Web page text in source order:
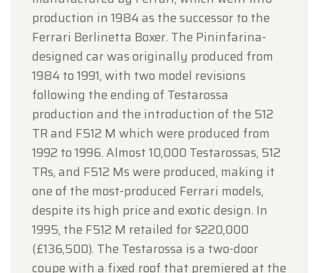
production in 1984 as the successor to the
Ferrari Berlinetta Boxer. The Pininfarina-
designed car was originally produced from
1984 to 1991, with two model revisions
following the ending of Testarossa
production and the introduction of the 512
TR and F512 M which were produced from
1992 to 1996. Almost 10,000 Testarossas, 512
TRs, and F512 Ms were produced, making it
one of the most-produced Ferrari models,
despite its high price and exotic design. In
1995, the F512 M retailed for $220,000
(£136,500). The Testarossa is a two-door
coupe with a fixed roof that premiered at the